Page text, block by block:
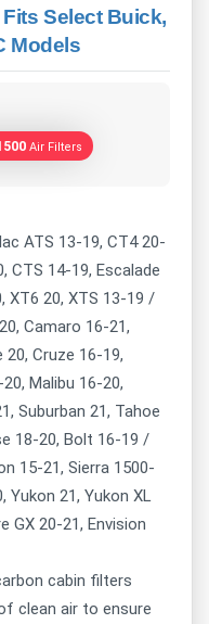
Select Buick,
Models
Air Filters
ATS 13-19, CT4 20-
CTS 14-19, Escalade
XT6 20, XTS 13-19 /
Camaro 16-21,
Cruze 16-19,
Malibu 16-20,
Suburban 21, Tahoe
18-20, Bolt 16-19 /
15-21, Sierra 1500-
Yukon 21, Yukon XL
GX 20-21, Envision
cabin filters
clean air to ensure